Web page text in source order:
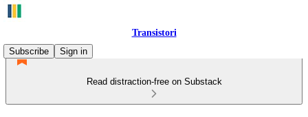
Transistori
Subscribe
Sign in
Read distraction-free on Substack